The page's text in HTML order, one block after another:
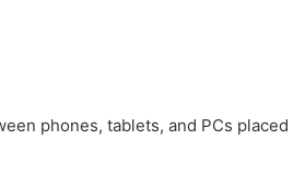
phones, tablets, and PCs placed